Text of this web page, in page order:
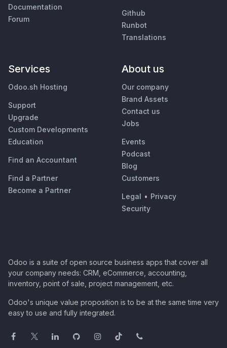
Documentation
Forum
Github
Runbot
Translations
Services
Odoo.sh Hosting
Support
Upgrade
Custom Developments
Education
Find an Accountant
Find a Partner
Become a Partner
About us
Our company
Brand Assets
Contact us
Jobs
Events
Podcast
Blog
Customers
Legal • Privacy
Security
Odoo is a suite of open source business apps that cover all
your company needs: CRM, eCommerce, accounting,
inventory, point of sale, project management, etc.
Odoo's unique value proposition is to be at the same time very
easy to use and fully integrated.